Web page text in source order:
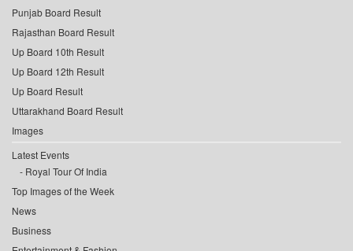
Punjab Board Result
Rajasthan Board Result
Up Board 10th Result
Up Board 12th Result
Up Board Result
Uttarakhand Board Result
Images
Latest Events
Royal Tour Of India
Top Images of the Week
News
Business